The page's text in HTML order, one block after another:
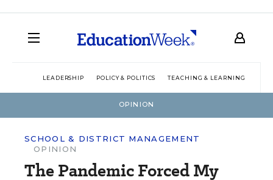
LEADERSHIP POLICY & POLITICS TEACHING & LEARNING
OPINION
SCHOOL & DISTRICT MANAGEMENT
OPINION
The Pandemic Forced My